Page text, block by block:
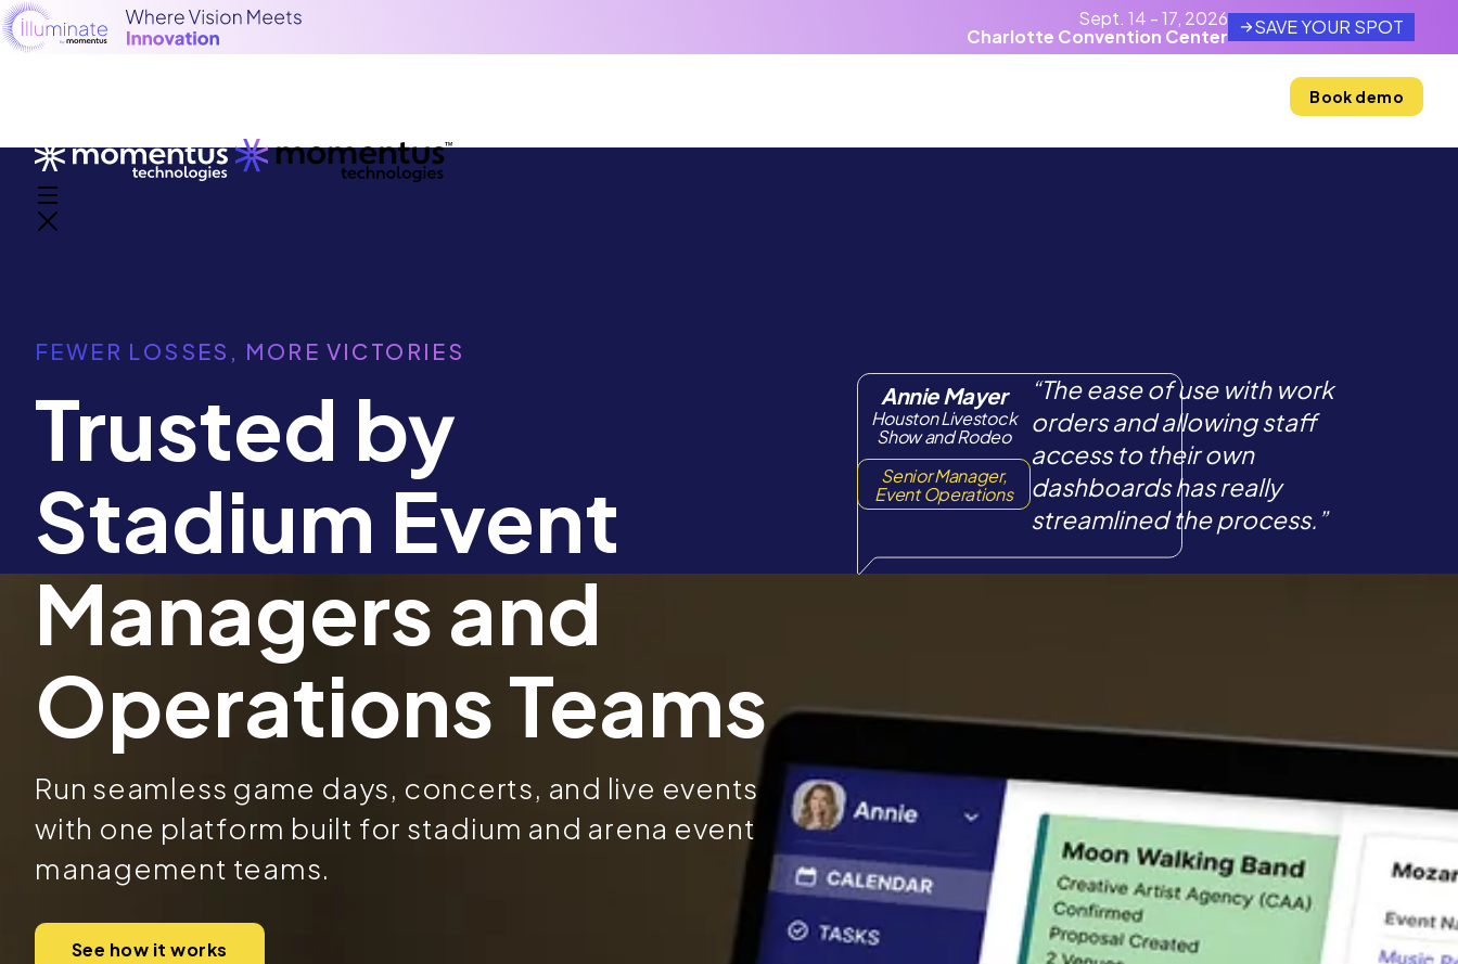
Sept. 14 - 17, 2026
Charlotte Convention Center
SAVE YOUR SPOT
Book demo
FEWER LOSSES, MORE VICTORIES
Trusted by
Stadium Event
Managers and
Operations Teams
Run seamless game days, concerts, and live events
with one platform built for stadium and arena event
management teams.
See how it works
Annie Mayer
Houston Livestock
Show and Rodeo
Senior Manager,
Event Operations
“The ease of use with work
orders and allowing staff
access to their own
dashboards has really
streamlined the process.”